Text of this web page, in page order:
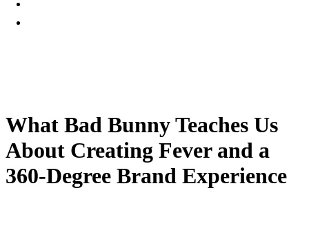
What Bad Bunny Teaches Us
About Creating Fever and a
360-Degree Brand Experience